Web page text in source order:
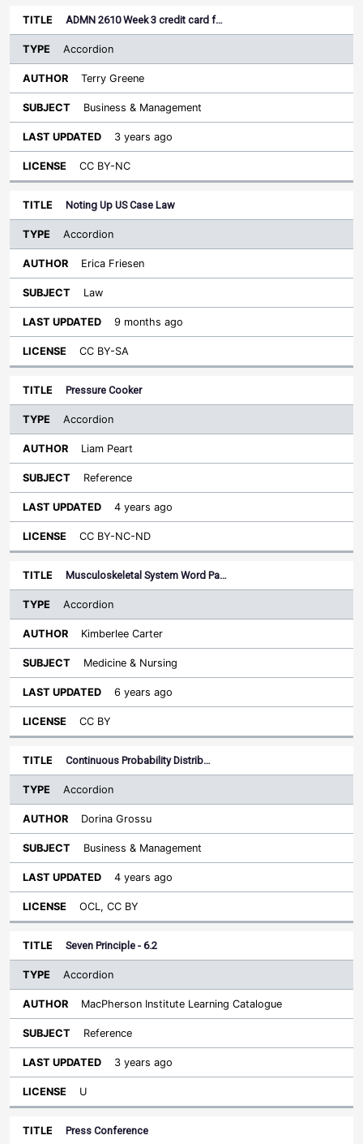
ADMN 2610 Week 3 credit card f…
Accordion
Terry Greene
Business & Management
3 years ago
CC BY-NC
Noting Up US Case Law
Accordion
Erica Friesen
Law
9 months ago
CC BY-SA
Pressure Cooker
Accordion
Liam Peart
Reference
4 years ago
CC BY-NC-ND
Musculoskeletal System Word Pa…
Accordion
Kimberlee Carter
Medicine & Nursing
6 years ago
CC BY
Continuous Probability Distrib…
Accordion
Dorina Grossu
Business & Management
4 years ago
OCL, CC BY
Seven Principle - 6.2
Accordion
MacPherson Institute Learning Catalogue
Reference
3 years ago
U
Press Conference